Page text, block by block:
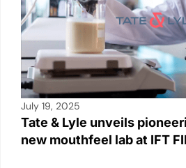
July 19, 2025
Tate & Lyle unveils
new mouthfeel lab at IFT